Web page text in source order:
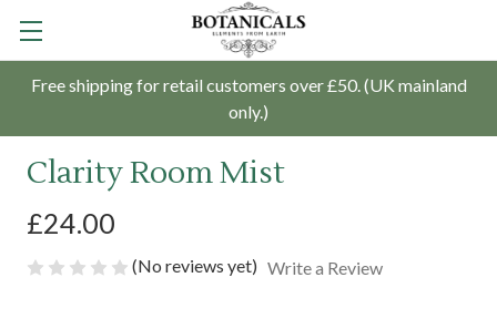
Free shipping for retail customers over £50. (UK mainland
only.)
Clarity Room Mist
£24.00
(No reviews yet) Write a Review